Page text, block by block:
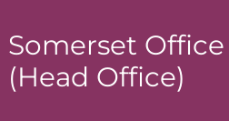
Somerset Office
(Head Office)